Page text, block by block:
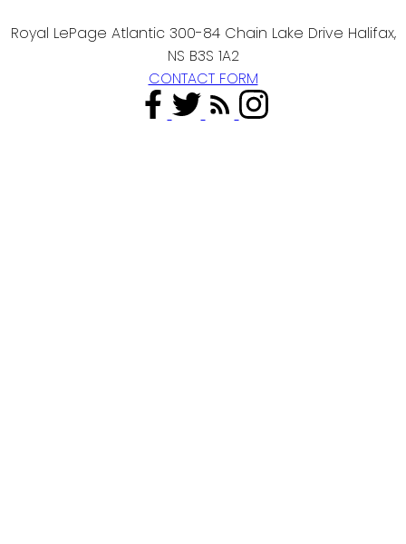
Royal LePage Atlantic 300-84 Chain Lake Drive Halifax,
NS B3S 1A2
CONTACT FORM